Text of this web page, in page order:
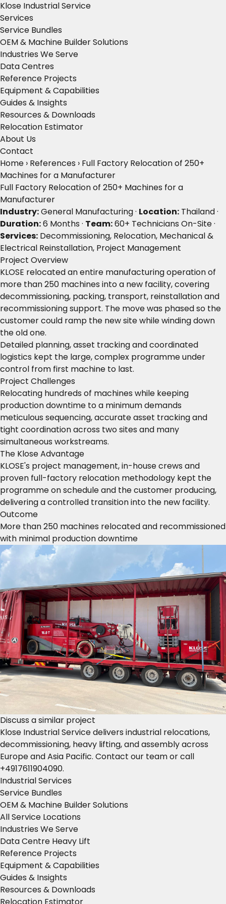
Klose Industrial Service
Services
Service Bundles
OEM & Machine Builder Solutions
Industries We Serve
Data Centres
Reference Projects
Equipment & Capabilities
Guides & Insights
Resources & Downloads
Relocation Estimator
About Us
Contact
Home › References › Full Factory Relocation of 250+
Machines for a Manufacturer
Full Factory Relocation of 250+ Machines for a
Manufacturer
Industry:General Manufacturing · Location: Thailand ·
Duration:6 Months · Team:60+ Technicians On-Site ·
Services: Decommissioning, Relocation, Mechanical &
Electrical Reinstallation, Project Management
Project Overview
KLOSE relocated an entire manufacturing operation of
more than 250 machines into a new facility, covering
decommissioning, packing, transport, reinstallation and
recommissioning support. The move was phased so the
customer could ramp the new site while winding down
the old one.
Detailed planning, asset tracking and coordinated
logistics kept the large, complex programme under
control from first machine to last.
Project Challenges
Relocating hundreds of machines while keeping
production downtime to a minimum demands
meticulous sequencing, accurate asset tracking and
tight coordination across two sites and many
simultaneous workstreams.
The Klose Advantage
KLOSE's project management, in-house crews and
proven full-factory relocation methodology kept the
programme on schedule and the customer producing,
delivering a controlled transition into the new facility.
Outcome
More than 250 machines relocated and recommissioned
with minimal production downtime
Discuss a similar project
Klose Industrial Service delivers industrial relocations,
decommissioning, heavy lifting, and assembly across
Europe and Asia Pacific. Contact our teamor call
+4917611904090.
Industrial Services
Service Bundles
OEM & Machine Builder Solutions
All Service Locations
Industries We Serve
Data Centre Heavy Lift
Reference Projects
Equipment & Capabilities
Guides & Insights
Resources & Downloads